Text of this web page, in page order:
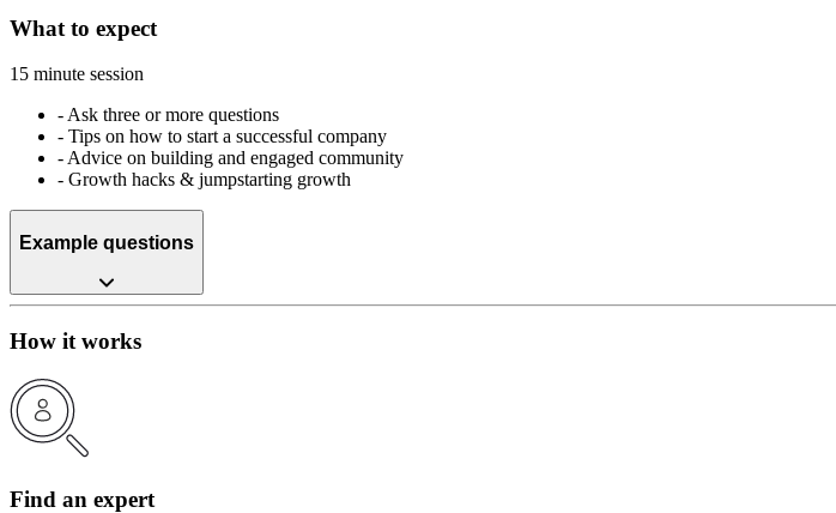
What to expect
15 minute session
- Ask three or more questions
- Tips on how to start a successful company
- Advice on building and engaged community
- Growth hacks & jumpstarting growth
Example questions
How it works
Find an expert